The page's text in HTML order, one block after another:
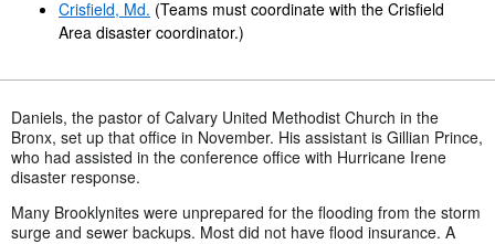
Crisfield, Md. (Teams must coordinate with the Crisfield
Area disaster coordinator.)
Daniels, the pastor of Calvary United Methodist Church in the
Bronx, set up that office in November. His assistant is Gillian Prince,
who had assisted in the conference office with Hurricane Irene
disaster response.
Many Brooklynites were unprepared for the flooding from the storm
surge and sewer backups. Most did not have flood insurance. A